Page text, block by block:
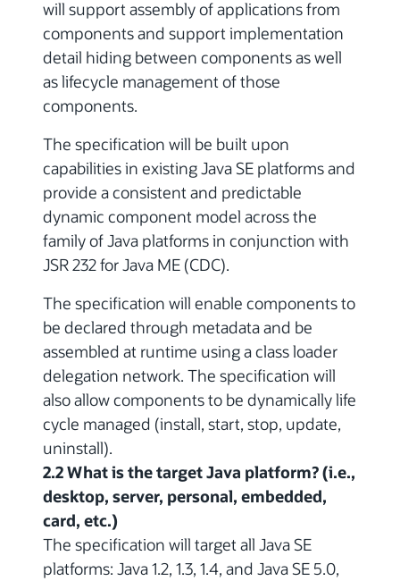
will support assembly of applications from
components and support implementation
detail hiding between components as well
as lifecycle management of those
components.
The specification will be built upon
capabilities in existing Java SE platforms and
provide a consistent and predictable
dynamic component model across the
family of Java platforms in conjunction with
JSR 232 for Java ME (CDC).
The specification will enable components to
be declared through metadata and be
assembled at runtime using a class loader
delegation network. The specification will
also allow components to be dynamically life
cycle managed (install, start, stop, update,
uninstall).
2.2 What is the target Java platform? (i.e.,
desktop, server, personal, embedded,
card, etc.)
The specification will target all Java SE
platforms: Java 1.2, 1.3, 1.4, and Java SE 5.0,